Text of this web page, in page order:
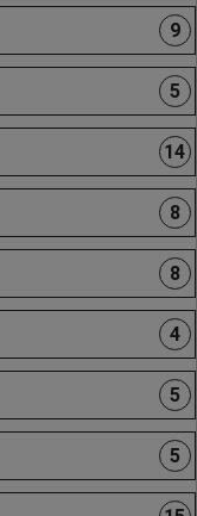
9
5
14
8
8
4
5
5